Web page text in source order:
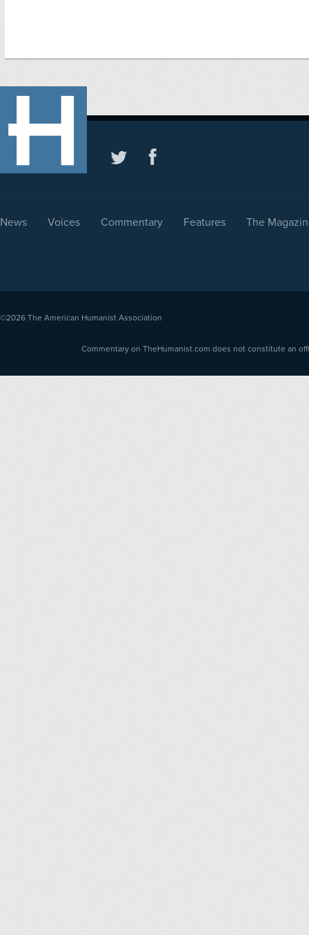
News Voices Commentary Features The
©2026 The American Humanist Association
Commentary on TheHumanist.com does not constitute an